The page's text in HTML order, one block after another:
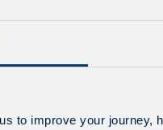
to improve your journey,